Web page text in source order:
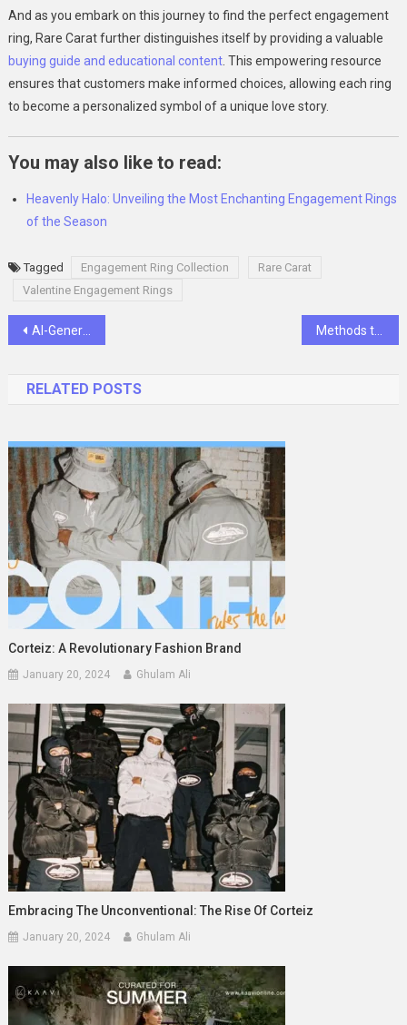
And as you embark on this journey to find the perfect engagement
ring, Rare Carat further distinguishes itself by providing a valuable
buying guide and educational content. This empowering resource
ensures that customers make informed choices, allowing each ring
to become a personalized symbol of a unique love story.
You may also like to read:
Heavenly Halo: Unveiling the Most Enchanting Engagement Rings
of the Season
Tagged Engagement Ring Collection
Rare Carat
Valentine Engagement Rings
Post
AI-Generated Imagery: Exploring Aesthetics in Graphic Design with Appy Pie Design Methods to Enhance Your Body Image and Confidence
RELATED POSTS
Corteiz: A Revolutionary Fashion Brand
January 20, 2024 Ghulam Ali
Embracing The Unconventional: The Rise Of Corteiz
January 20, 2024 Ghulam Ali